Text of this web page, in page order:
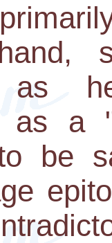
as
as a
be